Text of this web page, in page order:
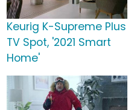
Keurig K-Supreme Plus
TV Spot, '2021 Smart
Home'